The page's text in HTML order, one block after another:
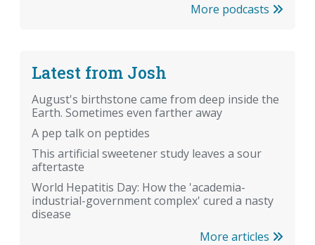
More podcasts
Latest from Josh
August's birthstone came from deep inside the
Earth. Sometimes even farther away
A pep talk on peptides
This artificial sweetener study leaves a sour
aftertaste
World Hepatitis Day: How the 'academia-
industrial-government complex' cured a nasty
disease
More articles